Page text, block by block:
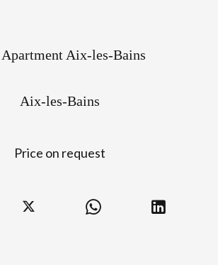
Apartment Aix-les-Bains
Aix-les-Bains
Price on request